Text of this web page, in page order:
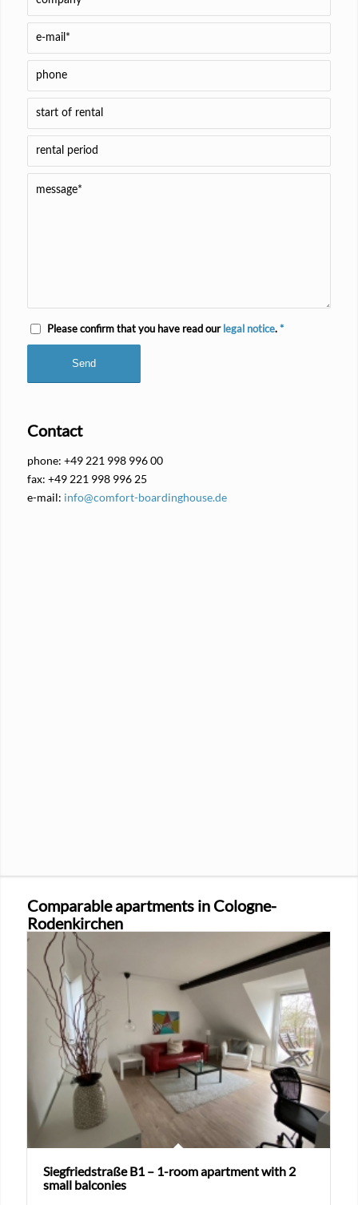
Please confirm that you have read ourlegal notice.*
Contact
phone: +49 221 998 996 00
fax: +49 221 998 996 25
e-mail: info@comfort-boardinghouse.de
Comparable apartments in Cologne-
Rodenkirchen
Siegfriedstraße B1 – 1-room apartment with 2
small balconies